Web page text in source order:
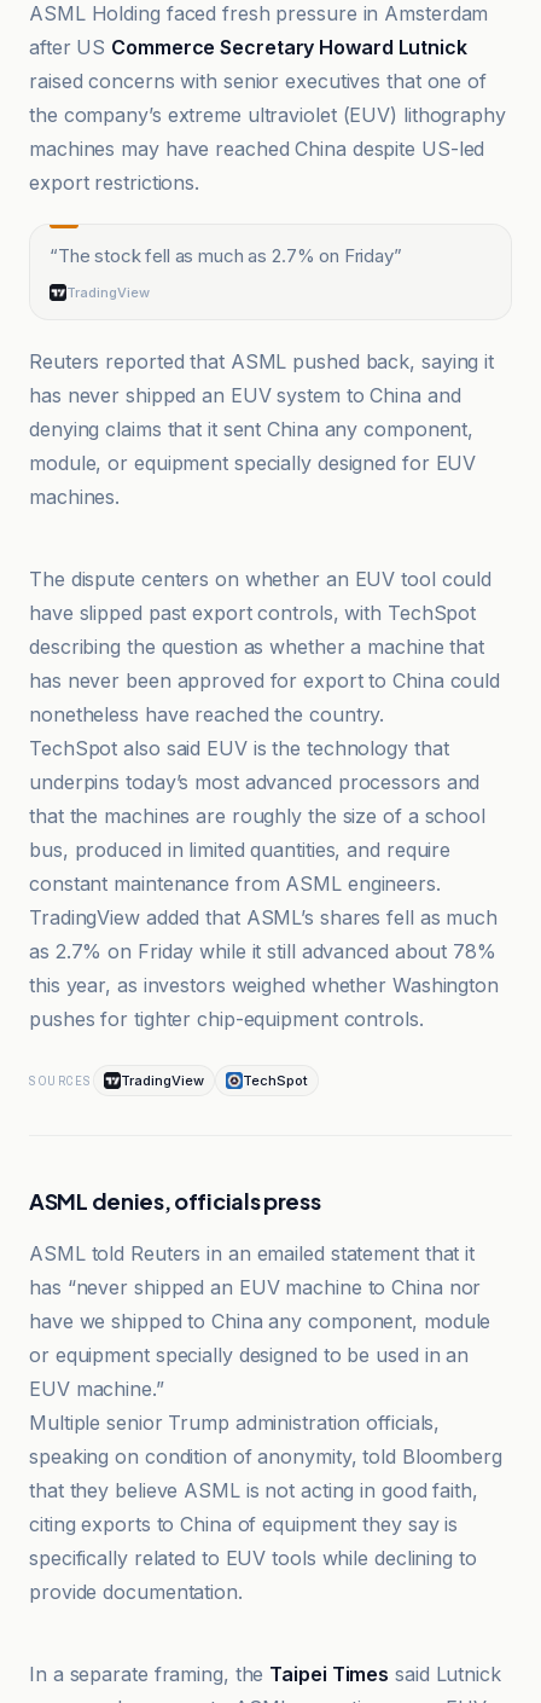
ASML Holding faced fresh pressure in Amsterdam
after US Commerce Secretary Howard Lutnick
raised concerns with senior executives that one of
the company’s extreme ultraviolet (EUV) lithography
machines may have reached China despite US-led
export restrictions.
“The stock fell as much as 2.7% on Friday”
TradingView
Reuters reported that ASML pushed back, saying it
has never shipped an EUV system to China and
denying claims that it sent China any component,
module, or equipment specially designed for EUV
machines.
The dispute centers on whether an EUV tool could
have slipped past export controls, with TechSpot
describing the question as whether a machine that
has never been approved for export to China could
nonetheless have reached the country.
TechSpot also said EUV is the technology that
underpins today’s most advanced processors and
that the machines are roughly the size of a school
bus, produced in limited quantities, and require
constant maintenance from ASML engineers.
TradingView added that ASML’s shares fell as much
as 2.7% on Friday while it still advanced about 78%
this year, as investors weighed whether Washington
pushes for tighter chip-equipment controls.
SOURCES TradingView TechSpot
ASML denies, officials press
ASML told Reuters in an emailed statement that it
has “never shipped an EUV machine to China nor
have we shipped to China any component, module
or equipment specially designed to be used in an
EUV machine.”
Multiple senior Trump administration officials,
speaking on condition of anonymity, told Bloomberg
that they believe ASML is not acting in good faith,
citing exports to China of equipment they say is
specifically related to EUV tools while declining to
provide documentation.
In a separate framing, the Taipei Times said Lutnick